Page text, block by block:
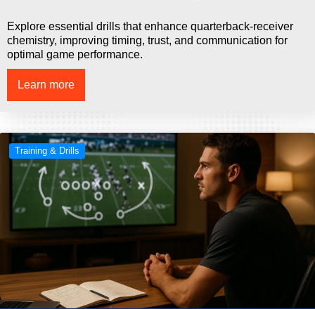
Explore essential drills that enhance quarterback-receiver
chemistry, improving timing, trust, and communication for
optimal game performance.
Learn more
Training & Drills